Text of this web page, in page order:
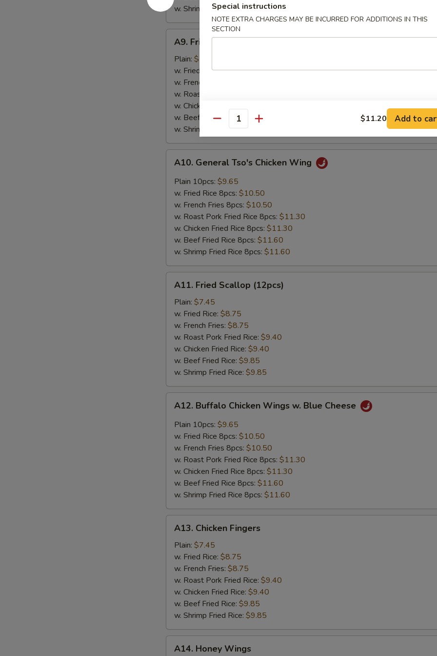
w. Shrimp Fried Rice:$9.85
Fried
Crab
Meat
Stick
pcs)
A9. Fried Crab Meat Stick (4 pcs)
Plain: $7.45
w. Fried Rice:$8.75
w. French Fries:
w. Roast Pork Fried Rice:
w. Chicken Fried Rice:
w. Beef Fried Rice:$9.85
w. Shrimp Fried Rice:$9.85
General
Tso's
Chicken
Wing
A10. General Tso's Chicken Wing
Plain 10pcs: $9.65
w. Fried Rice 8pcs: $10.50
w. French Fries 8pcs: $10.50
w. Roast Pork Fried Rice 8pcs: $11.30
w. Chicken Fried Rice 8pcs: $11.30
w. Beef Fried Rice 8pcs: $11.60
w. Shrimp Fried Rice 8pcs: $11.60
Fried
Scallop
(12pcs)
A11. Fried Scallop (12pcs)
Plain: $7.45
w. Fried Rice: $8.75
w. French Fries: $8.75
w. Roast Pork Fried Rice: $9.40
w. Chicken Fried Rice: $9.40
w. Beef Fried Rice: $9.85
w. Shrimp Fried Rice: $9.85
Buffalo
Chicken
Wings
Blue
Cheese
A12. Buffalo Chicken Wings w. Blue Cheese
Plain 10pcs: $9.65
w. Fried Rice 8pcs: $10.50
w. French Fries 8pcs: $10.50
w. Roast Pork Fried Rice 8pcs: $11.30
w. Chicken Fried Rice 8pcs: $11.30
w. Beef Fried Rice 8pcs: $11.60
w. Shrimp Fried Rice 8pcs: $11.60
Chicken
Fingers
A13. Chicken Fingers
Plain: $7.45
w. Fried Rice: $8.75
w. French Fries: $8.75
w. Roast Pork Fried Rice: $9.40
w. Chicken Fried Rice: $9.40
w. Beef Fried Rice: $9.85
w. Shrimp Fried Rice: $9.85
Honey
A14. Honey Wings
Special instructions
NOTE EXTRA CHARGES MAY BE INCURRED FOR ADDITIONS IN THIS
SECTION
Quantity $11.20 Add to